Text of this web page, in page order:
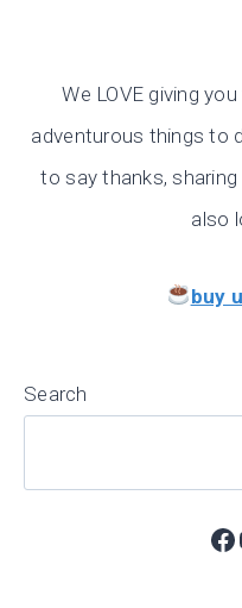
We LOVE giving
adventurous things to
to say thanks,
also
buy
Search